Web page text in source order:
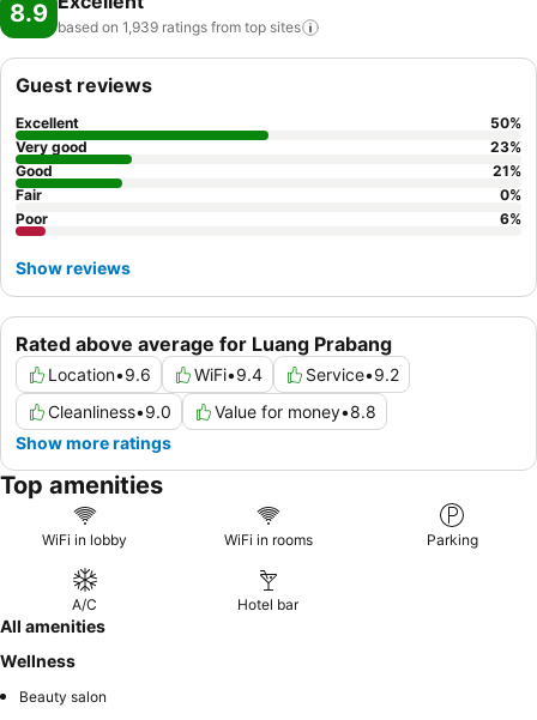
8.9 based on 1,939 ratings from top sites
Rated above average for Luang Prabang
Location•9.6 WiFi•9.4 Service•9.2
Cleanliness•9.0 Value for money•8.8
Show more ratings
Guest reviews
Excellent 50%
Very good
23%
Good
21%
Fair
0%
Poor
6%
Show reviews
Top amenities
WiFi in lobby WiFi in rooms Parking
A/C Hotel bar
All amenities
Wellness
Beauty salon